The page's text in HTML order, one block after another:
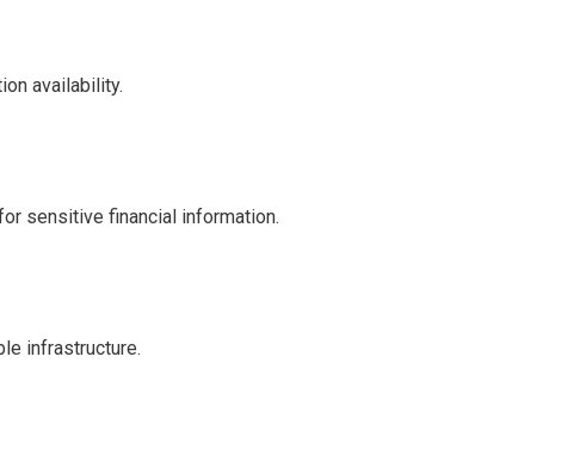
availability.
sensitive financial information.
infrastructure.